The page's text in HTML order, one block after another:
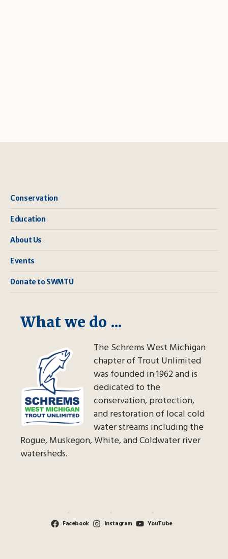
Conservation
Education
About Us
Events
Donate to SWMTU
What we do ...
The Schrems West Michigan
chapter of Trout Unlimited
was founded in 1962 and is
dedicated to the
conservation, protection,
and restoration of local cold
water streams including the
Rogue, Muskegon, White, and Coldwater river
watersheds.
Facebook Instagram YouTube